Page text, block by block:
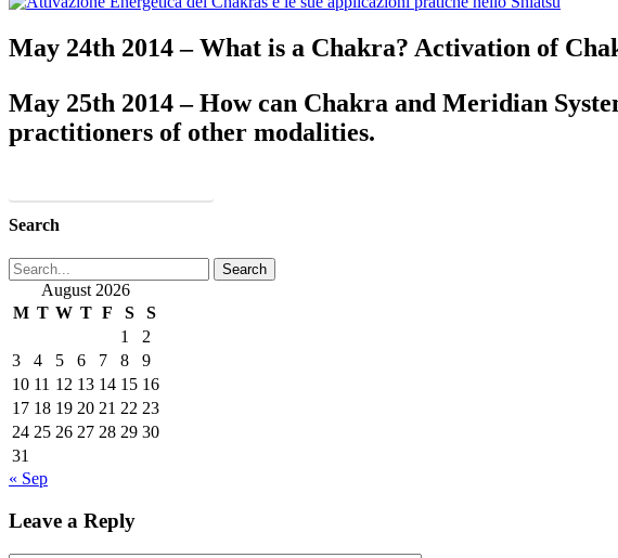
May 24th 2014 – What is a Chakra? Activation of
May 25th 2014 – How can Chakra and Meridian
practitioners of other modalities.
Search
Search
August 2026
M T W T F S
S
1
2
3
4 5 6 7 8
9
10 11 12 13 14 15 16
17 18 19 20 21 22 23
24 25 26 27 28 29 30
31
« Sep
Leave a Reply